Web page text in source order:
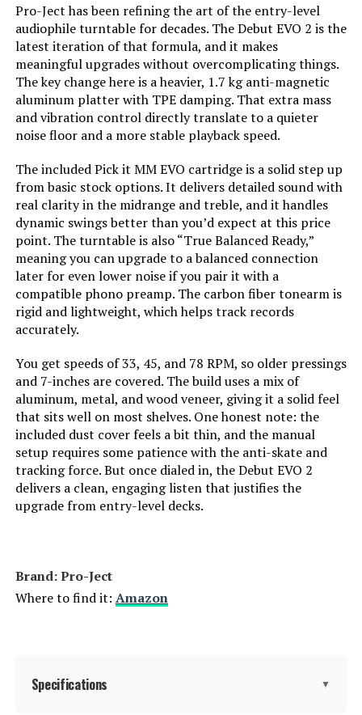
Weight: 9.26 pounds
Model Number: TT-PL1-BLACK-USA
Pro-Ject has been refining the art of the entry-level
audiophile turntable for decades. The Debut EVO 2 is the
latest iteration of that formula, and it makes
meaningful upgrades without overcomplicating things.
The key change here is a heavier, 1.7 kg anti-magnetic
aluminum platter with TPE damping. That extra mass
and vibration control directly translate to a quieter
noise floor and a more stable playback speed.
The included Pick it MM EVO cartridge is a solid step up
from basic stock options. It delivers detailed sound with
real clarity in the midrange and treble, and it handles
dynamic swings better than you’d expect at this price
point. The turntable is also “True Balanced Ready,”
meaning you can upgrade to a balanced connection
later for even lower noise if you pair it with a
compatible phono preamp. The carbon fiber tonearm is
rigid and lightweight, which helps track records
accurately.
You get speeds of 33, 45, and 78 RPM, so older pressings
and 7-inches are covered. The build uses a mix of
aluminum, metal, and wood veneer, giving it a solid feel
that sits well on most shelves. One honest note: the
included dust cover feels a bit thin, and the manual
setup requires some patience with the anti-skate and
tracking force. But once dialed in, the Debut EVO 2
delivers a clean, engaging listen that justifies the
upgrade from entry-level decks.
Brand: Pro-Ject
Where to find it: Amazon
Specifications ▼